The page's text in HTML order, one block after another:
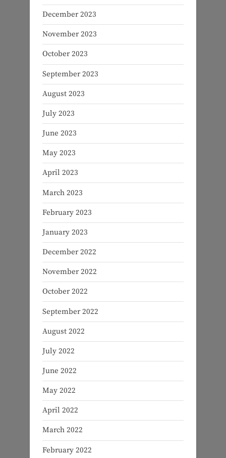
December 2023
November 2023
October 2023
September 2023
August 2023
July 2023
June 2023
May 2023
April 2023
March 2023
February 2023
January 2023
December 2022
November 2022
October 2022
September 2022
August 2022
July 2022
June 2022
May 2022
April 2022
March 2022
February 2022